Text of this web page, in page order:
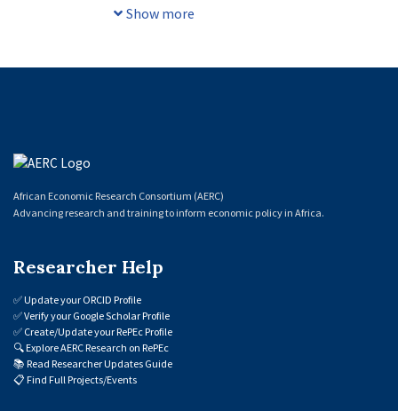
technologies have disrupted the existence
on employment dynamics in the
of digital technologies on young people's
programmes and their access to
employment, the study applied the
propensity score matching method to data
obtained from a survey labelled “Improving
Show more
African Economic Research Consortium (AERC)
Advancing research and training to inform economic policy in Africa.
Researcher Help
✅Update your ORCID Profile
✅Verify your Google Scholar Profile
✅ Create/Update your RePEc Profile
🔍Explore AERC Research on RePEc
📚 Read Researcher Updates Guide
📋 Find Full Projects/Events